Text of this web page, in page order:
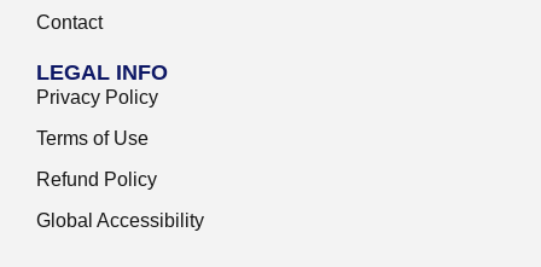
Contact
LEGAL INFO
Privacy Policy
Terms of Use
Refund Policy
Global Accessibility